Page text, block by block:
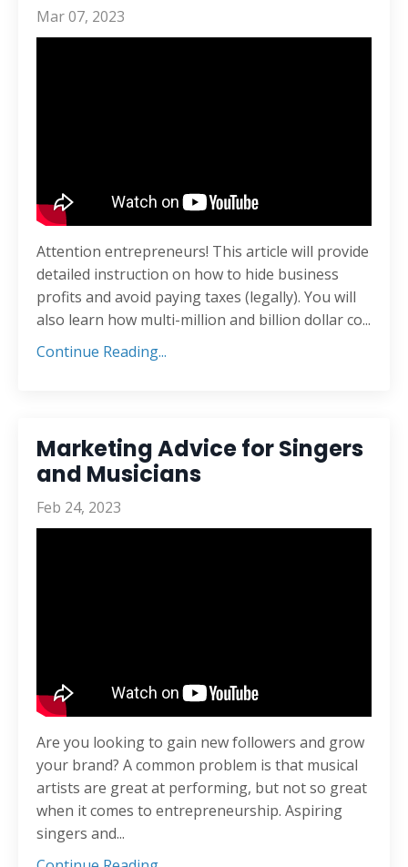
Mar 07, 2023
Attention entrepreneurs! This article will provide
detailed instruction on how to hide business
profits and avoid paying taxes (legally). You will
also learn how multi-million and billion dollar co...
Continue Reading...
Marketing Advice for Singers
and Musicians
Feb 24, 2023
Are you looking to gain new followers and grow
your brand? A common problem is that musical
artists are great at performing, but not so great
when it comes to entrepreneurship. Aspiring
singers and...